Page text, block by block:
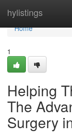
hylistings
Home
Home
1
Helping
The
Surgery